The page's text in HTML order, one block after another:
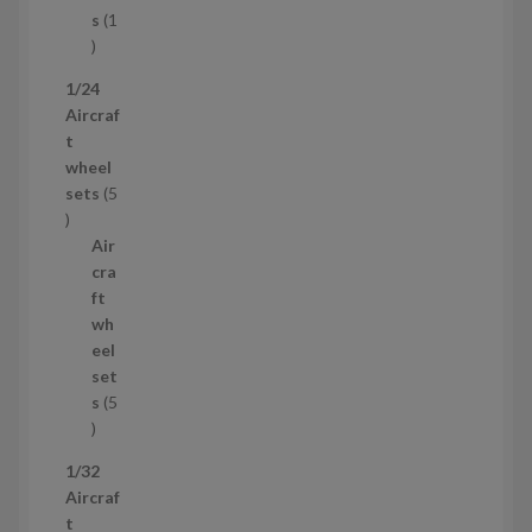
s 1
1
r
o
u
c
1/24
Aircraf
t
wheel
sets 5
5
Air
cra
ft
wh
eel
set
s 5
5
r
o
1/32
Aircraf
t